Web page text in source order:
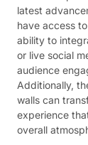
latest
have access
ability to
or live social
audience
Additionally,
walls can
experience
overall